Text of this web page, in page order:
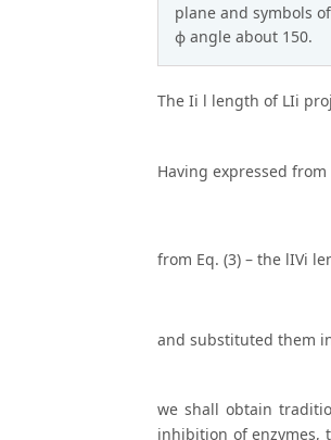
plane and symbols of
ϕ angle about 150.
The Ii l length of LIi
Having expressed
from Eq. (3) – the lIVi
and substituted them
we shall obtain
inhibition of enzymes,